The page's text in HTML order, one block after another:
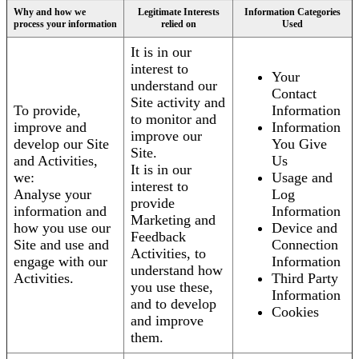
Why and how we
process your information
Legitimate Interests
relied on
Information Categories
Used
To provide,
improve and
develop our Site
and Activities,
we:
Analyse your
information and
how you use our
Site and use and
engage with our
Activities.
It is in our
interest to
understand our
Site activity and
to monitor and
improve our
Site.
It is in our
interest to
provide
Marketing and
Feedback
Activities, to
understand how
you use these,
and to develop
and improve
them.
Your
Contact
Information
Information
You Give
Us
Usage and
Log
Information
Device and
Connection
Information
Third Party
Information
Cookies